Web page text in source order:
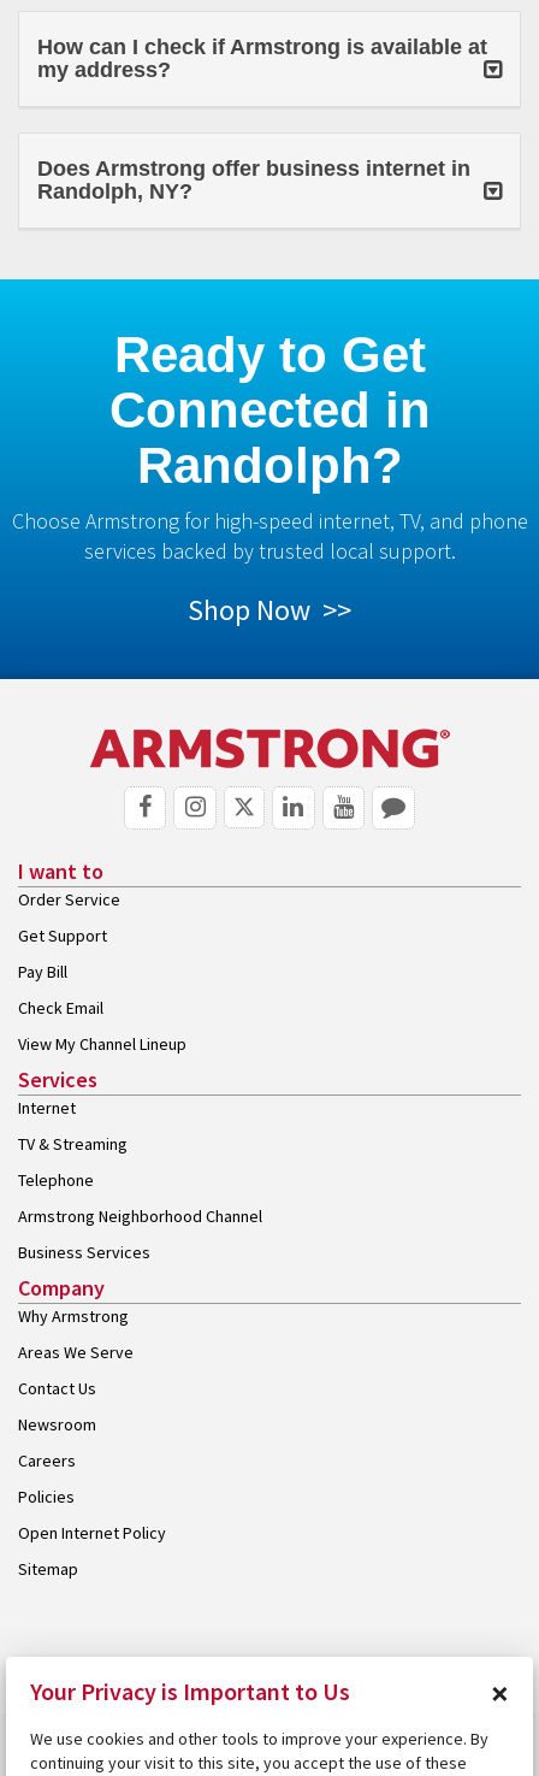
How can I check if Armstrong is available at
my address?
Does Armstrong offer business internet in
Randolph, NY?
Ready to Get
Connected in
Randolph?
Choose Armstrong for high-speed internet, TV, and phone
services backed by trusted local support.
Shop Now >>
I want to
Order Service
Get Support
Pay Bill
Check Email
View My Channel Lineup
Services
Internet
TV & Streaming
Telephone
Armstrong Neighborhood Channel
Business Services
Company
Why Armstrong
Areas We Serve
Contact Us
Newsroom
Careers
Policies
Open Internet Policy
Sitemap
Your Privacy is Important to Us ×
We use cookies and other tools to improve your experience. By
continuing your visit to this site, you accept the use of these